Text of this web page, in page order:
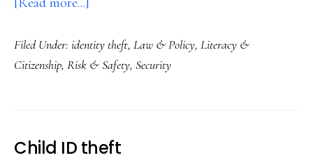
breaches
way
Filed Under: identity theft, Law & Policy, Literacy &
Citizenship, Risk & Safety, Security
Child ID theft